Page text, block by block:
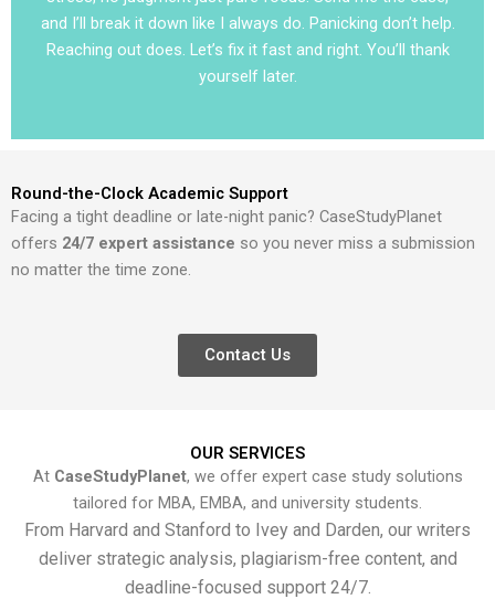
and I’ll break it down like I always do. Panicking don’t help.
Reaching out does. Let’s fix it fast and right. You’ll thank
yourself later.
Round-the-Clock Academic Support
Facing a tight deadline or late-night panic? CaseStudyPlanet
offers 24/7 expert assistance so you never miss a submission
no matter the time zone.
Contact Us
OUR SERVICES
At CaseStudyPlanet, we offer expert case study solutions
tailored for MBA, EMBA, and university students.
From Harvard and Stanford to Ivey and Darden, our writers
deliver strategic analysis, plagiarism-free content, and
deadline-focused support 24/7.